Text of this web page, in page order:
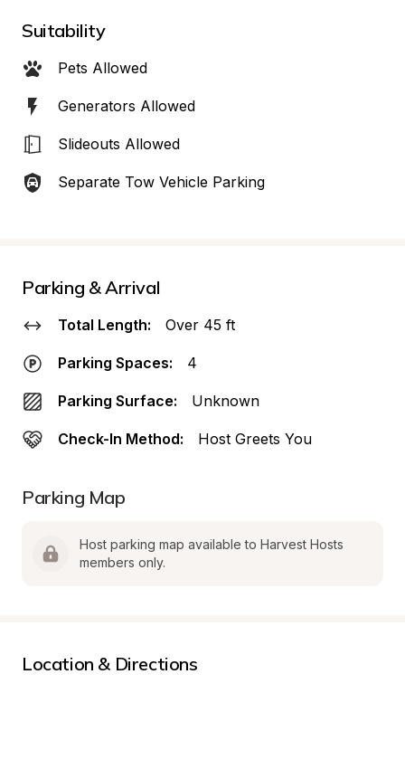
Suitability
Pets Allowed
Generators Allowed
Slideouts Allowed
Separate Tow Vehicle Parking
Parking & Arrival
Total Length: Over 45 ft
Parking Spaces: 4
Parking Surface: Unknown
Check-In Method: Host Greets You
Parking Map
Host parking map available to Harvest Hosts
members only.
Location & Directions